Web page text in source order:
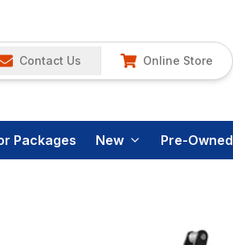
Contact Us Online Store
Packages New Pre-Owned